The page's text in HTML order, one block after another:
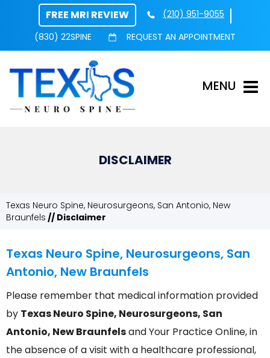
FREE MRI REVIEW
(210) 951-9055
(830) 22SPINE
REQUEST AN APPOINTMENT
MENU
DISCLAIMER
Texas Neuro Spine, Neurosurgeons, San Antonio, New
Braunfels // Disclaimer
Texas Neuro Spine, Neurosurgeons, San
Antonio, New Braunfels
Please remember that medical information provided
by Texas Neuro Spine, Neurosurgeons, San
Antonio, New Braunfelsand Your Practice Online, in
the absence of a visit with a healthcare professional,